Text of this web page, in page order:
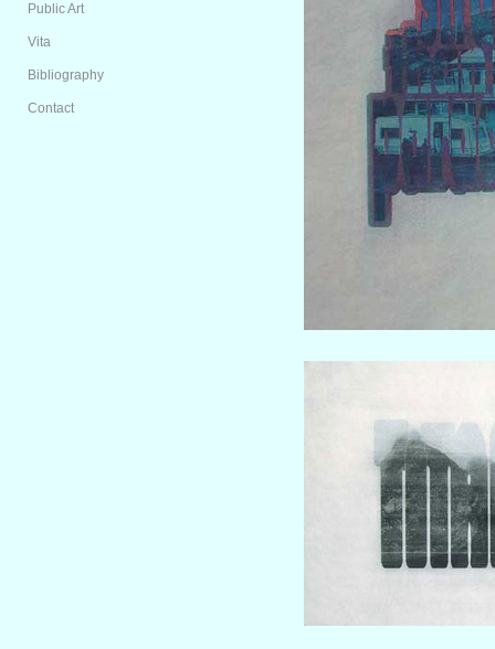
Public Art
Vita
Bibliography
Contact